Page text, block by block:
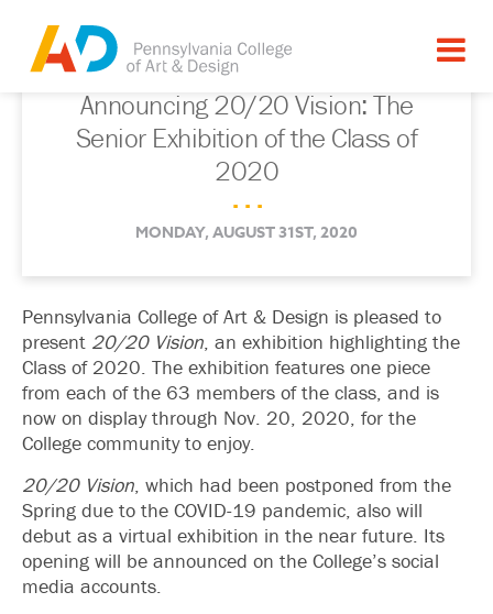
Announcing 20/20 Vision: The
Senior Exhibition of the Class of
2020
. . .
MONDAY, AUGUST 31ST, 2020
Pennsylvania College of Art & Design is pleased to
present 20/20 Vision, an exhibition highlighting the
Class of 2020. The exhibition features one piece
from each of the 63 members of the class, and is
now on display through Nov. 20, 2020, for the
College community to enjoy.
20/20 Vision, which had been postponed from the
Spring due to the COVID-19 pandemic, also will
debut as a virtual exhibition in the near future. Its
opening will be announced on the College’s social
media accounts.